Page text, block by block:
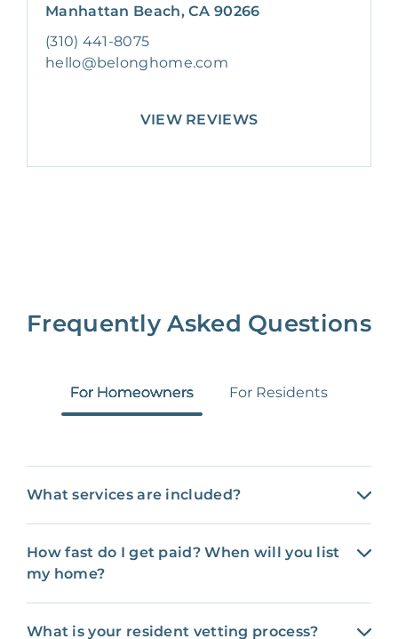
Manhattan Beach, CA 90266
(310) 441-8075
hello@belonghome.com
VIEW REVIEWS
Frequently Asked Questions
For Homeowners For Residents
What services are included?
How fast do I get paid? When will you list
my home?
What is your resident vetting process?